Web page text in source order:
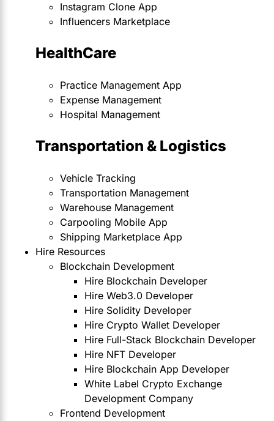
Instagram Clone App
Influencers Marketplace
HealthCare
Practice Management App
Expense Management
Hospital Management
Transportation & Logistics
Vehicle Tracking
Transportation Management
Warehouse Management
Carpooling Mobile App
Shipping Marketplace App
Hire Resources
Blockchain Development
Hire Blockchain Developer
Hire Web3.0 Developer
Hire Solidity Developer
Hire Crypto Wallet Developer
Hire Full-Stack Blockchain Developer
Hire NFT Developer
Hire Blockchain App Developer
White Label Crypto Exchange
Development Company
Frontend Development